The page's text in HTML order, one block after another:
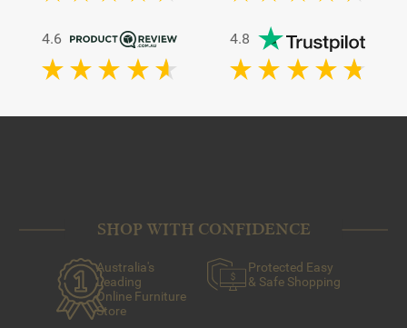
4.6 4.8
SHOP WITH CONFIDENCE
Australia's
Leading
Online Furniture
Store
Protected Easy
& Safe Shopping